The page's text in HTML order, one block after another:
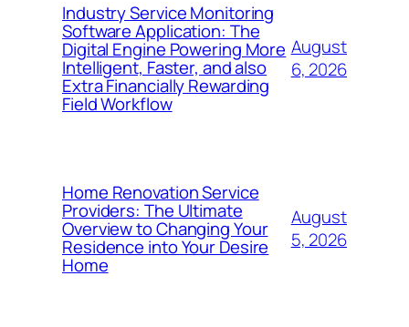
Industry Service Monitoring
Software Application: The
Digital Engine Powering More
Intelligent, Faster, and also
Extra Financially Rewarding
Field Workflow
August
6, 2026
Home Renovation Service
Providers: The Ultimate
Overview to Changing Your
Residence into Your Desire
Home
August
5, 2026